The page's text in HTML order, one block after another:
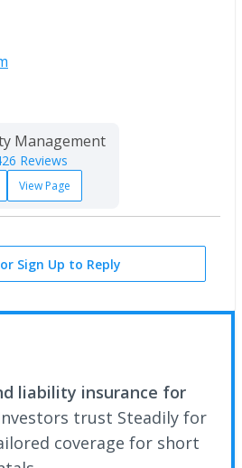
Management
Reviews
View Page
Sign Up to Reply
liability insurance for
trust Steadily for
coverage for short